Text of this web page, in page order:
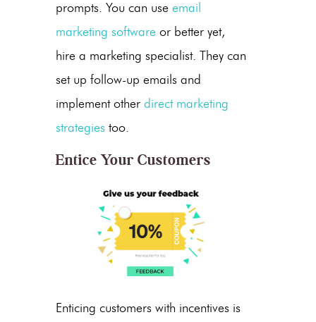
prompts. You can use email
marketing software or better yet,
hire a marketing specialist. They can
set up follow-up emails and
implement other direct marketing
strategies too.
Entice Your Customers
Enticing customers with incentives is